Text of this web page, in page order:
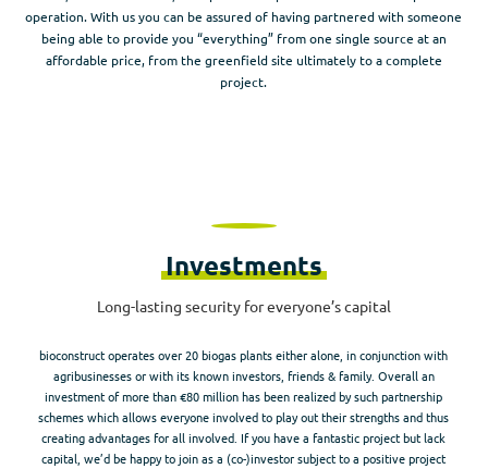
operation. With us you can be assured of having partnered with someone
being able to provide you “everything” from one single source at an
affordable price, from the greenfield site ultimately to a complete
project.
Investments
Long-lasting security for everyone’s capital​
bioconstruct operates over 20 biogas plants either alone, in conjunction with
agribusinesses or with its known investors, friends & family. Overall an
investment of more than €80 million has been realized by such partnership
schemes which allows everyone involved to play out their strengths and thus
creating advantages for all involved. If you have a fantastic project but lack
capital, we’d be happy to join as a (co-)investor subject to a positive project